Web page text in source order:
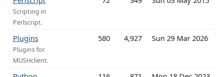
Scripting in
Perlscript.
Plugins
Plugins for
MUSHclient.
580 4,927 Sun 29 Mar 2026